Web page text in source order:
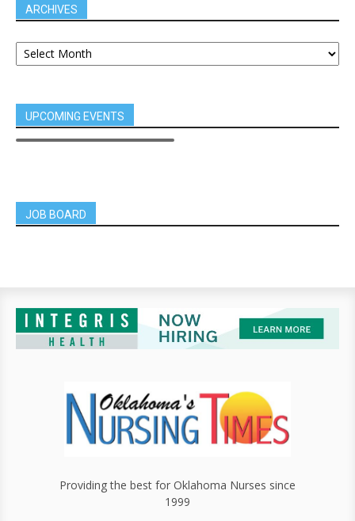
ARCHIVES
UPCOMING EVENTS
JOB BOARD
Providing the best for Oklahoma Nurses since
1999